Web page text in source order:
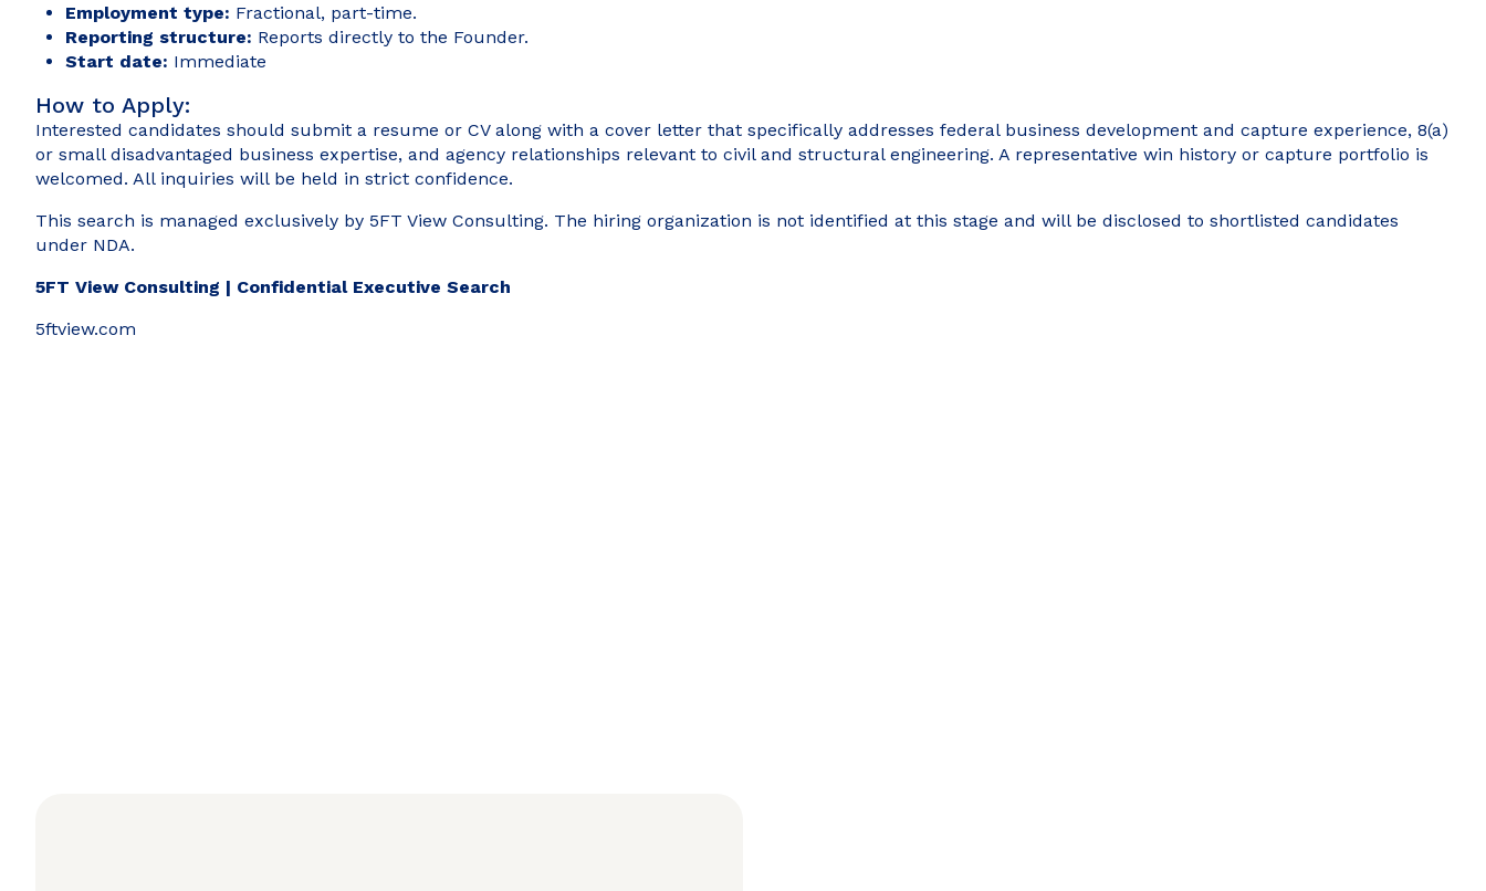
Employment type: Fractional, part-time.
Reporting structure: Reports directly to the Founder.
Start date: Immediate
How to Apply:
Interested candidates should submit a resume or CV along with a cover letter that specifically addresses federal business development and capture experience, 8(a)
or small disadvantaged business expertise, and agency relationships relevant to civil and structural engineering. A representative win history or capture portfolio is
welcomed. All inquiries will be held in strict confidence.
This search is managed exclusively by 5FT View Consulting. The hiring organization is not identified at this stage and will be disclosed to shortlisted candidates
under NDA.
5FT View Consulting | Confidential Executive Search
5ftview.com